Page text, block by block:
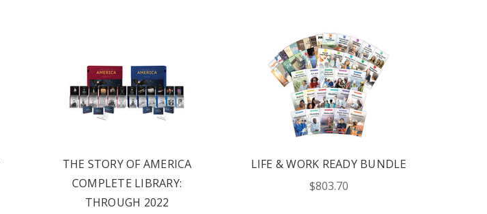
THE STORY OF AMERICA
COMPLETE LIBRARY:
THROUGH 2022
LIFE & WORK READY BUNDLE
$803.70